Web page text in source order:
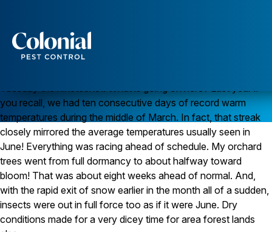
Ants
Wasps and Hornets
Rodent Control
Cockroach Control
Seasonal Invaders
Clothes Moths
Flea Control
Ticks
Spiders
Lovely February day today isn’t it? Temperatures are in the
upper 30’s and the sky is crystal clear, and blue. But wait, its
really late March. It is the second full day of spring! We just
Tuesday the nineteenth. What is going on here? Last year if
you recall, we had ten consecutive days of record warm
temperatures during the middle of March. In fact, that streak
closely mirrored the average temperatures usually seen in
June! Everything was racing ahead of schedule. My orchard
trees went from full dormancy to about halfway toward
bloom! That was about eight weeks ahead of normal. And,
with the rapid exit of snow earlier in the month all of a sudden,
insects were out in full force too as if it were June. Dry
conditions made for a very dicey time for area forest lands